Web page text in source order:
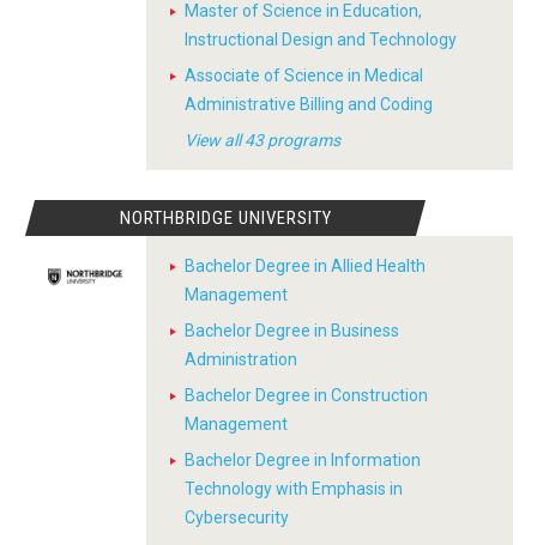
Master of Science in Education,
Instructional Design and Technology
Associate of Science in Medical
Administrative Billing and Coding
View all 43 programs
NORTHBRIDGE UNIVERSITY
Bachelor Degree in Allied Health
Management
Bachelor Degree in Business
Administration
Bachelor Degree in Construction
Management
Bachelor Degree in Information
Technology with Emphasis in
Cybersecurity